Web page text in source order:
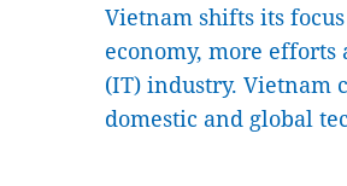
Vietnam shifts its
economy, more
(IT) industry. Vietnam
domestic and global